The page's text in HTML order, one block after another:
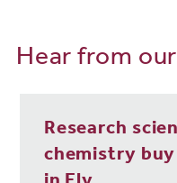
minutes by direct train. Easy!
your ideal property.
Hear from
Research
chemistry